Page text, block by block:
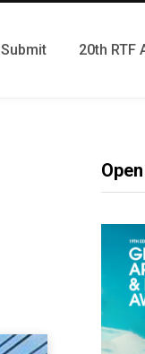
Submit 20th RTF